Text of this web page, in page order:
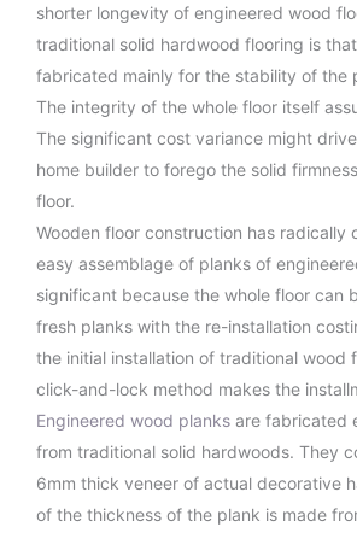
shorter longevity of engineered wood
traditional solid hardwood flooring is
fabricated mainly for the stability of the
The integrity of the whole floor itself
The significant cost variance might
home builder to forego the solid
floor.
Wooden floor construction has radically
easy assemblage of planks of
significant because the whole floor can
fresh planks with the re-installation
the initial installation of traditional wood
click-and-lock method makes the
Engineered wood planks are fabricated
from traditional solid hardwoods. They
6mm thick veneer of actual decorative
of the thickness of the plank is made